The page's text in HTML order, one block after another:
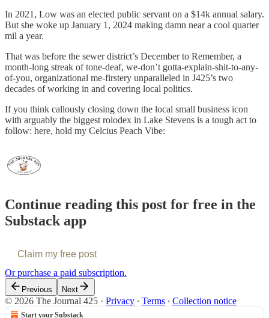
In 2021, Low was an elected public servant on a $14k annual salary.
But she woke up January 1, 2024 making damn near a cool quarter
mil a year.
That was before the sewer district’s December to Remember, a
month-long streak of tone-deaf, we-don’t gotta-explain-shit-to-any-
of-you, organizational me-firstery unparalleled in J425’s two
decades of working in and covering local politics.
If you think callously closing down the local small business icon
with arguably the biggest rolodex in Lake Stevens is a tough act to
follow: here, hold my Celcius Peach Vibe:
Continue reading this post for free in the
Substack app
Claim my free post
Or purchase a paid subscription.
Previous Next
© 2026 The Journal 425 · Privacy ∙ Terms ∙ Collection notice
Start your Substack